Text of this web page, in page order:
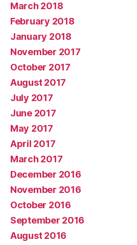
March 2018
February 2018
January 2018
November 2017
October 2017
August 2017
July 2017
June 2017
May 2017
April 2017
March 2017
December 2016
November 2016
October 2016
September 2016
August 2016